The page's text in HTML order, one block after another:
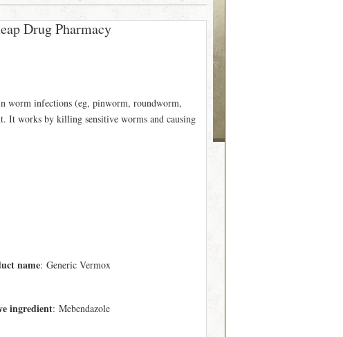
Drug Pharmacy
worm infections (eg, pinworm, roundworm,
It works by killing sensitive worms and causing
name: Generic Vermox
ingredient: Mebendazole